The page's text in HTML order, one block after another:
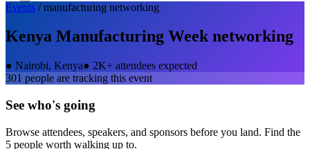
Events /manufacturing networking
Kenya Manufacturing Weeknetworking
● Nairobi, Kenya● 2K+ attendees expected
301 people are tracking this event
See who's going
Browse attendees, speakers, and sponsors before you land. Find the
5 people worth walking up to.